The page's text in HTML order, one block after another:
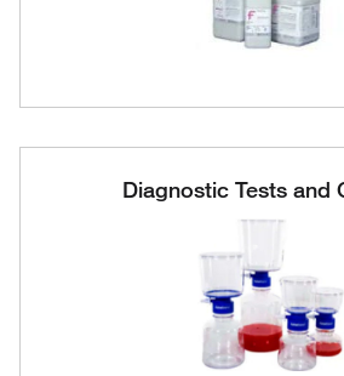
Diagnostic Tests and